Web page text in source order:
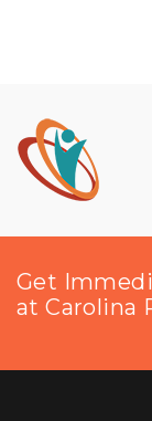
Get
at Carolina